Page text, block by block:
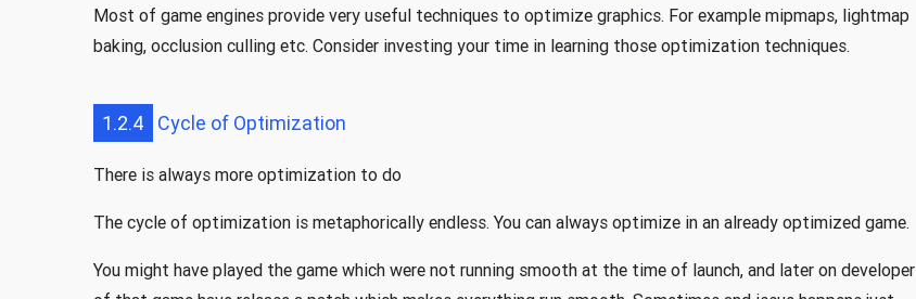
Most of game engines provide very useful techniques to optimize graphics. For example mipmaps, lightmap
baking, occlusion culling etc. Consider investing your time in learning those optimization techniques.
1.2.4 Cycle of Optimization
There is always more optimization to do
The cycle of optimization is metaphorically endless. You can always optimize in an already optimized game.
You might have played the game which were not running smooth at the time of launch, and later on developer